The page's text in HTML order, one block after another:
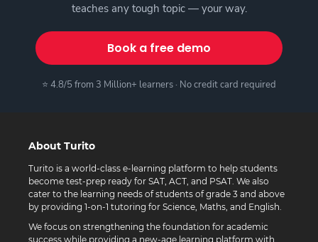
teaches any tough topic — your way.
Book a free demo
⭐ 4.8/5 from 3 Million+ learners · No credit card required
About Turito
Turito is a world-class e-learning platform to help students
become test-prep ready for SAT, ACT, and PSAT. We also
cater to the learning needs of students of grade 3 and above
by providing 1-on-1 tutoring for Science, Maths, and English.
We focus on strengthening the foundation for academic
success while providing a new-age learning platform with